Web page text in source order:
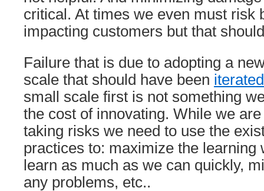
critical. At times we even must risk
impacting customers but that
Failure that is due to adopting a
scale that should have been
small scale first is not something
the cost of innovating. While we
taking risks we need to use the
practices to: maximize the learning
learn as much as we can quickly,
any problems, etc..